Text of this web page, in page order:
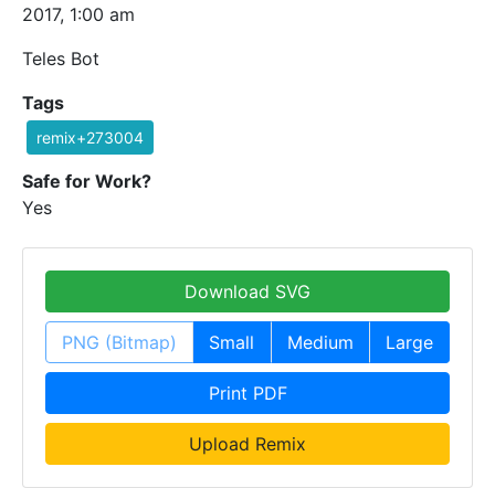
2017, 1:00 am
Teles Bot
Tags
remix+273004
Safe for Work?
Yes
Download SVG
PNG (Bitmap) Small Medium Large
Print PDF
Upload Remix